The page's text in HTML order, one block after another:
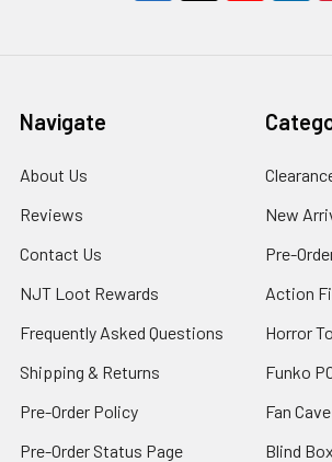
Navigate
About Us
Reviews
Contact Us
NJT Loot Rewards
Frequently Asked Questions
Shipping & Returns
Pre-Order Policy
Pre-Order Status Page
New
Pre-
Action
Horror
Funko
Fan Cave
Blind